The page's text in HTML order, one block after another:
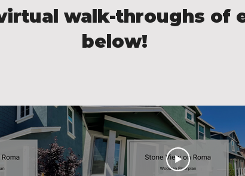
walk-throughs of
below!